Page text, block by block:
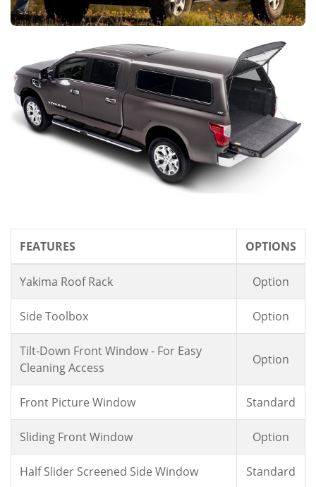
FEATURES OPTIONS
Yakima Roof Rack Option
Side Toolbox Option
Tilt-Down Front Window - For Easy
Cleaning Access
Option
Front Picture Window Standard
Sliding Front Window Option
Half Slider Screened Side Window Standard